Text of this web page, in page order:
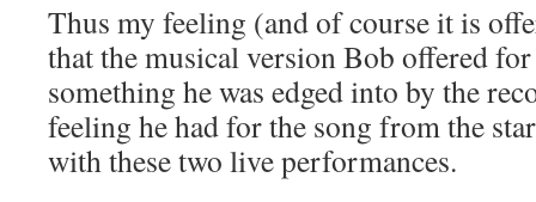
Thus my feeling (and of course it is
that the musical version Bob offered
something he was edged into by the
feeling he had for the song from the
with these two live performances.